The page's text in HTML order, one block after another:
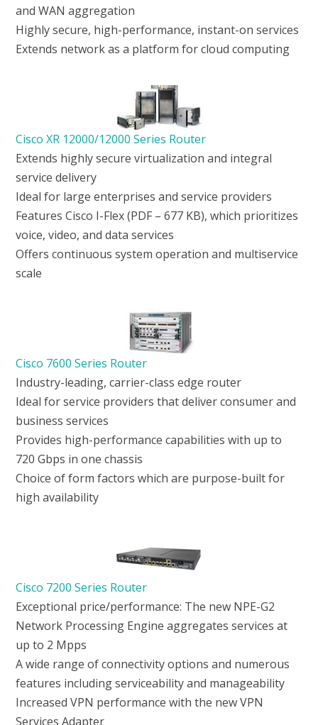
and WAN aggregation
Highly secure, high-performance, instant-on services
Extends network as a platform for cloud computing
Cisco XR 12000/12000 Series Router
Extends highly secure virtualization and integral
service delivery
Ideal for large enterprises and service providers
Features Cisco I-Flex (PDF – 677 KB), which prioritizes
voice, video, and data services
Offers continuous system operation and multiservice
scale
Cisco 7600 Series Router
Industry-leading, carrier-class edge router
Ideal for service providers that deliver consumer and
business services
Provides high-performance capabilities with up to
720 Gbps in one chassis
Choice of form factors which are purpose-built for
high availability
Cisco 7200 Series Router
Exceptional price/performance: The new NPE-G2
Network Processing Engine aggregates services at
up to 2 Mpps
A wide range of connectivity options and numerous
features including serviceability and manageability
Increased VPN performance with the new VPN
Services Adapter